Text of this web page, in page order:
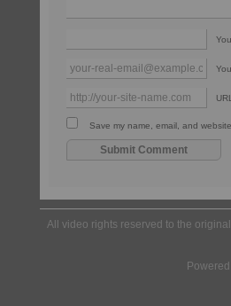
URL
Save my name, email, and
All video rights reserved to the